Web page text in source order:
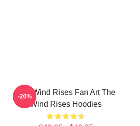
The Wind Rises Fan Art The
Wind Rises Hoodies
-20%